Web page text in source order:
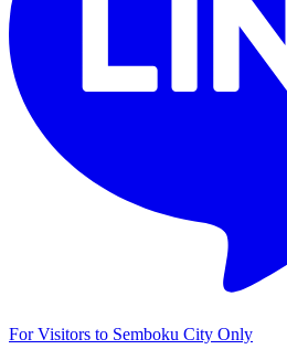
For Visitors to Semboku City Only